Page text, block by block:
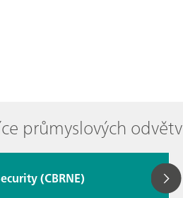
průmyslových
(CBRNE)